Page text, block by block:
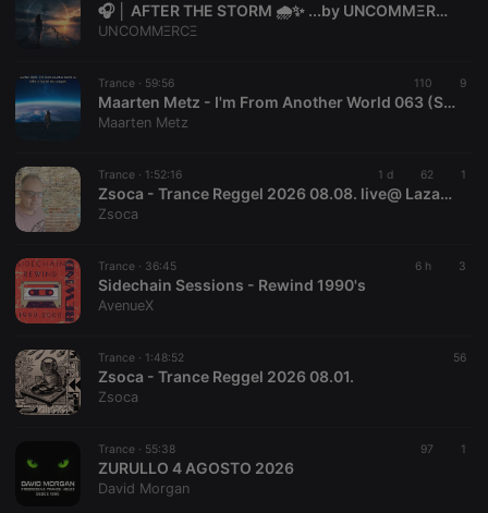
🎧 │ AFTER THE STORM 🌧️✨ ...by UNCOMMΞRCΞ
UNCOMMΞRCΞ
Trance · 59:56 110 9
Maarten Metz - I'm From Another World 063 (She Is Out Of My League)
Maarten Metz
Trance · 1:52:16 1 d 62 1
Zsoca - Trance Reggel 2026 08.08. live@ Lazaradio.com
Zsoca
Trance · 36:45 6 h 3
Sidechain Sessions - Rewind 1990's
AvenueX
Trance · 1:48:52 56
Zsoca - Trance Reggel 2026 08.01.
Zsoca
Trance · 55:38 97 1
ZURULLO 4 AGOSTO 2026
David Morgan